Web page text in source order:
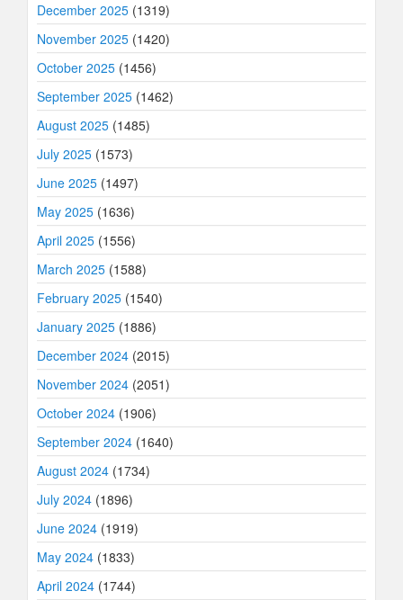
December 2025 (1319)
November 2025 (1420)
October 2025 (1456)
September 2025 (1462)
August 2025 (1485)
July 2025 (1573)
June 2025 (1497)
May 2025 (1636)
April 2025 (1556)
March 2025 (1588)
February 2025 (1540)
January 2025 (1886)
December 2024 (2015)
November 2024 (2051)
October 2024 (1906)
September 2024 (1640)
August 2024 (1734)
July 2024 (1896)
June 2024 (1919)
May 2024 (1833)
April 2024 (1744)